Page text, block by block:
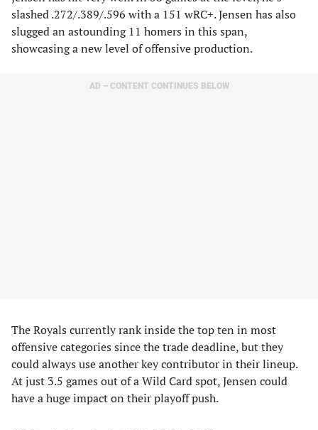
slashed .272/.389/.596 with a 151 wRC+. Jensen has also
slugged an astounding 11 homers in this span,
showcasing a new level of offensive production.
AD – CONTENT CONTINUES BELOW
The Royals currently rank inside the top ten in most
offensive categories since the trade deadline, but they
could always use another key contributor in their lineup.
At just 3.5 games out of a Wild Card spot, Jensen could
have a huge impact on their playoff push.